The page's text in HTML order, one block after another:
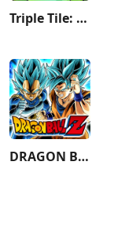
Triple Tile: Match Puzzle Game
DRAGON BALL Z DOKKAN BATTLE